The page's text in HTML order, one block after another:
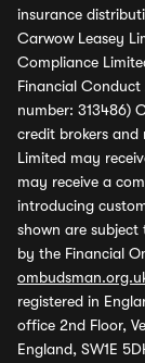
insurance
Carwow Leasey
Compliance
Financial
number: 313486)
credit brokers and
Limited may
may receive a
introducing
shown are
by the Financial
registered in
office 2nd Floor,
England, SW1E